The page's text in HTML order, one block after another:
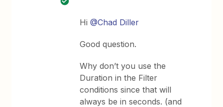
Hi@Chad Diller
Good question.
Why don’t you use the
Duration in the Filter
conditions since that will
always be in seconds. (and